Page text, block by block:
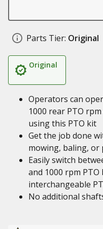
Parts Tier: Original
Original
Operators can
1000 rear PTO
using this PTO kit
Get the job done
mowing, baling, or
Easily switch
and 1000 rpm
interchangeable
No additional